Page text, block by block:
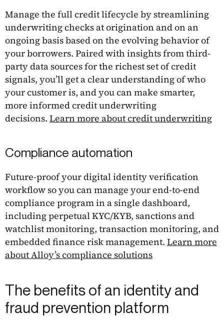
Manage the full credit lifecycle by streamlining
underwriting checks at origination and on an
ongoing basis based on the evolving behavior of
your borrowers. Paired with insights from third-
party data sources for the richest set of credit
signals, you’ll get a clear understanding of who
your customer is, and you can make smarter,
more informed credit underwriting
decisions. Learn more about credit underwriting
Compliance automation
Future-proof your digital identity verification
workflow so you can manage your end-to-end
compliance program in a single dashboard,
including perpetual KYC/KYB, sanctions and
watchlist monitoring, transaction monitoring, and
embedded finance risk management. Learn more
about Alloy’s compliance solutions
The benefits of an identity and
fraud prevention platform